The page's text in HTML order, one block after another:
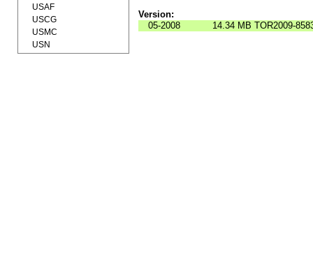
Version:
05-2008
14.34 MB TOR2009-
USAF
USCG
USMC
USN